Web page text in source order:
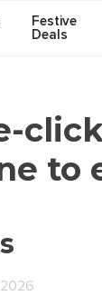
Festive
Deals
to